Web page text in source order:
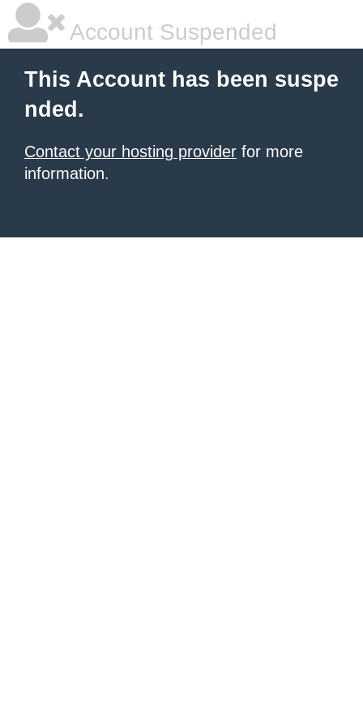
Account Suspended
This Account has been suspe
nded.
Contact your hosting provider for more
information.